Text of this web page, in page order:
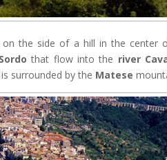
on the side of a hill in the center
Sordo that flow into the river
surrounded by the Matese